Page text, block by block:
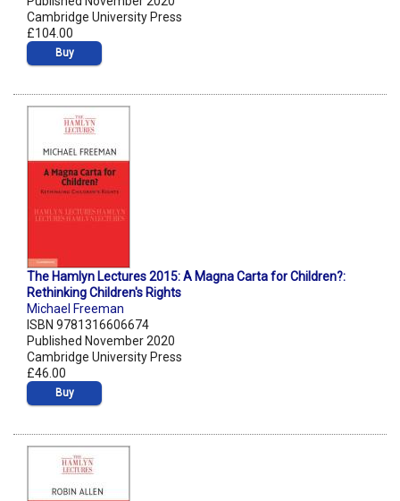
Cambridge University Press
£104.00
Buy
The Hamlyn Lectures 2015: A Magna Carta for Children?:
Rethinking Children's Rights
Michael Freeman
ISBN 9781316606674
Published November 2020
Cambridge University Press
£46.00
Buy